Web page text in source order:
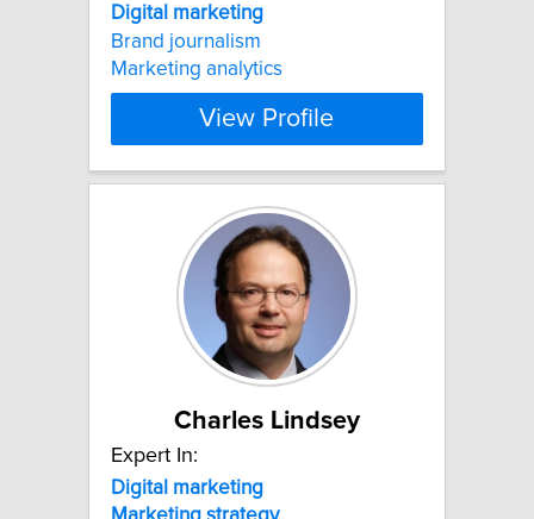
Digital marketing
Brand journalism
Marketing analytics
View Profile
Charles Lindsey
Expert In:
Digital marketing